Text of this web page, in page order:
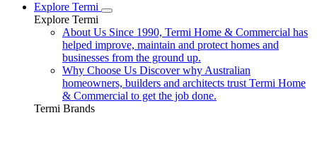
Explore Termi
Explore Termi
About Us Since 1990, Termi Home & Commercial has
helped improve, maintain and protect homes and
businesses from the ground up.
Why Choose Us Discover why Australian
homeowners, builders and architects trust Termi Home
& Commercial to get the job done.
Termi Brands